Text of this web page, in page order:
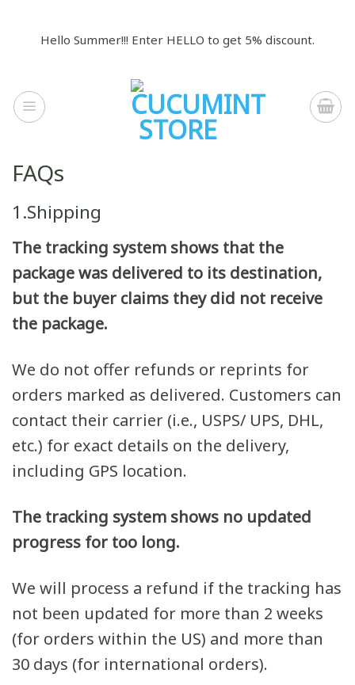
Hello Summer!!! Enter HELLO to get 5% discount.
FAQs
1.Shipping
The tracking system shows that the
package was delivered to its destination,
but the buyer claims they did not receive
the package.
We do not offer refunds or reprints for
orders marked as delivered. Customers can
contact their carrier (i.e., USPS/ UPS, DHL,
etc.) for exact details on the delivery,
including GPS location.
The tracking system shows no updated
progress for too long.
We will process a refund if the tracking has
not been updated for more than 2 weeks
(for orders within the US) and more than
30 days (for international orders).